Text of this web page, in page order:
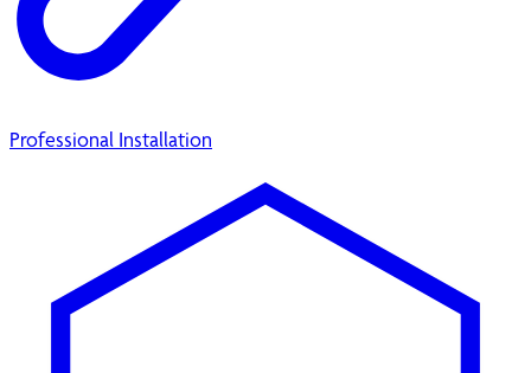
Professional Installation